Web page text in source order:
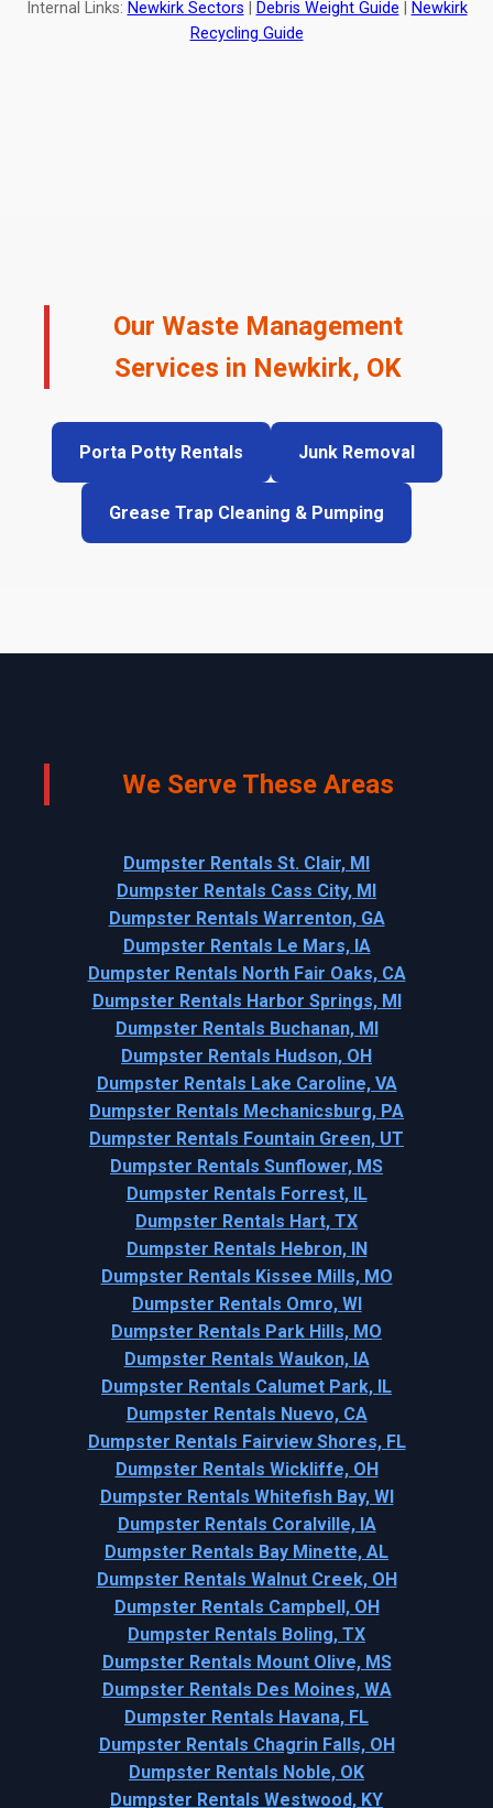
Internal Links: Newkirk Sectors Debris Weight Guide
Newkirk
Recycling Guide
Our Waste Management
Services in Newkirk, OK
Porta Potty Rentals Junk Removal
Grease Trap Cleaning & Pumping
We Serve These Areas
Dumpster Rentals St. Clair, MI
Dumpster Rentals Cass City, MI
Dumpster Rentals Warrenton, GA
Dumpster Rentals Le Mars, IA
Dumpster Rentals North Fair Oaks, CA
Dumpster Rentals Harbor Springs, MI
Dumpster Rentals Buchanan, MI
Dumpster Rentals Hudson, OH
Dumpster Rentals Lake Caroline, VA
Dumpster Rentals Mechanicsburg, PA
Dumpster Rentals Fountain Green, UT
Dumpster Rentals Sunflower, MS
Dumpster Rentals Forrest, IL
Dumpster Rentals Hart, TX
Dumpster Rentals Hebron, IN
Dumpster Rentals Kissee Mills, MO
Dumpster Rentals Omro, WI
Dumpster Rentals Park Hills, MO
Dumpster Rentals Waukon, IA
Dumpster Rentals Calumet Park, IL
Dumpster Rentals Nuevo, CA
Dumpster Rentals Fairview Shores, FL
Dumpster Rentals Wickliffe, OH
Dumpster Rentals Whitefish Bay, WI
Dumpster Rentals Coralville, IA
Dumpster Rentals Bay Minette, AL
Dumpster Rentals Walnut Creek, OH
Dumpster Rentals Campbell, OH
Dumpster Rentals Boling, TX
Dumpster Rentals Mount Olive, MS
Dumpster Rentals Des Moines, WA
Dumpster Rentals Havana, FL
Dumpster Rentals Chagrin Falls, OH
Dumpster Rentals Noble, OK
Dumpster Rentals Westwood, KY